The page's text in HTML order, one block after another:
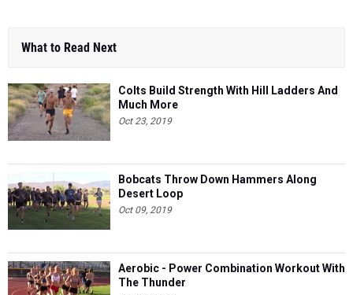
What to Read Next
Colts Build Strength With Hill Ladders And
Much More
Oct 23, 2019
Bobcats Throw Down Hammers Along
Desert Loop
Oct 09, 2019
Aerobic - Power Combination Workout With
The Thunder